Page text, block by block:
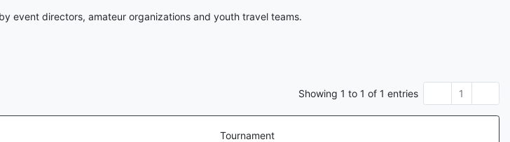
event directors, amateur organizations and youth travel teams.
Showing 1 to 1 of 1 entries 1
Tournament